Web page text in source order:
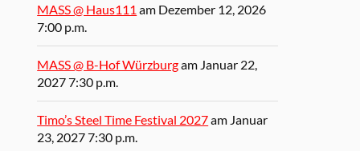
MASS @ Haus111 am Dezember 12, 2026
7:00 p.m.
MASS @ B-Hof Würzburgam Januar 22,
2027 7:30 p.m.
Timo’s Steel Time Festival 2027am Januar
23, 2027 7:30 p.m.